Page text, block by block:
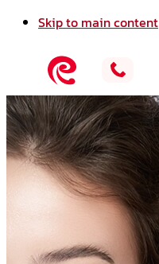
Skip to main content